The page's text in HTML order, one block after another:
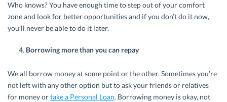
Who knows? You have enough time to step out of your comfort
zone and look for better opportunities and if you don’t do it now,
you’ll never be able to do it later.
Borrowing more than you can repay
We all borrow money at some point or the other. Sometimes you’re
not left with any other option but to ask your friends or relatives
for money ortake a Personal Loan. Borrowing money is okay, not